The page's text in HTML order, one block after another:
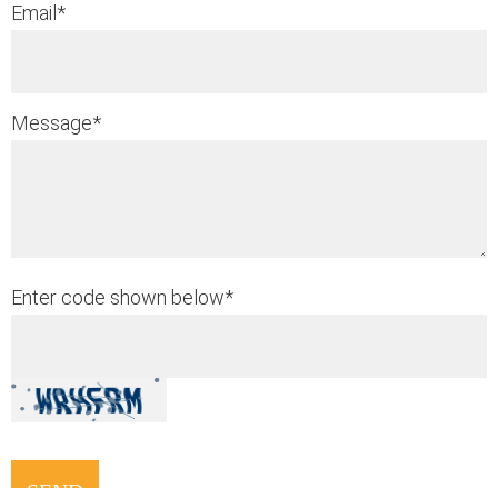
Email *
Message*
Enter code shown below*